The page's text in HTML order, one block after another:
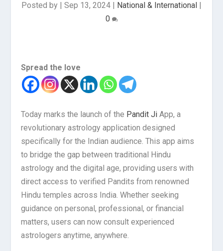
Posted by | Sep 13, 2024 | National & International |
0
Spread the love
Today marks the launch of the Pandit JiApp, a
revolutionary astrology application designed
specifically for the Indian audience. This app aims
to bridge the gap between traditional Hindu
astrology and the digital age, providing users with
direct access to verified Pandits from renowned
Hindu temples across India. Whether seeking
guidance on personal, professional, or financial
matters, users can now consult experienced
astrologers anytime, anywhere.